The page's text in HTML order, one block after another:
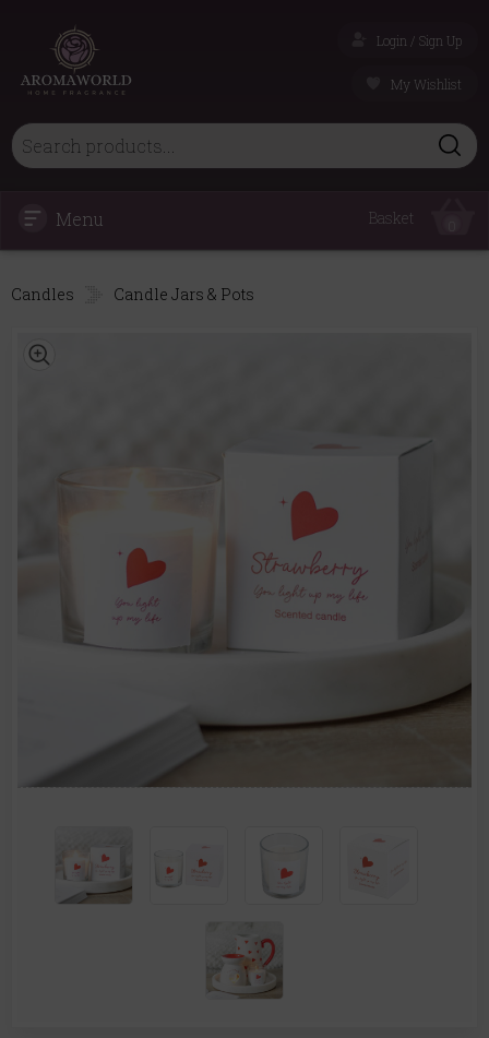
Login / Sign Up
My Wishlist
Menu Basket
Candles Candle Jars & Pots